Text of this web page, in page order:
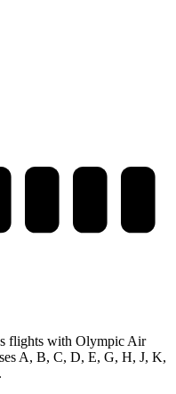
flights with Olympic Air
A, B, C, D, E, G, H, J, K,